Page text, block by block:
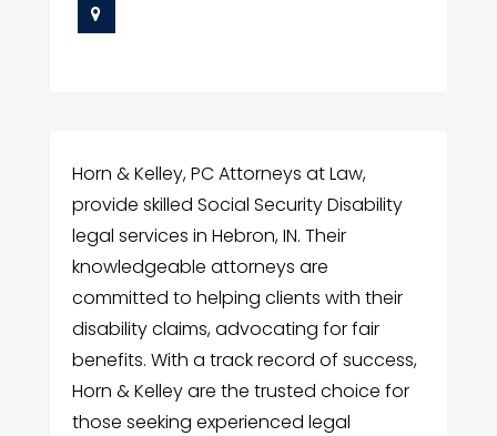
Horn & Kelley, PC Attorneys at Law,
provide skilled Social Security Disability
legal services in Hebron, IN. Their
knowledgeable attorneys are
committed to helping clients with their
disability claims, advocating for fair
benefits. With a track record of success,
Horn & Kelley are the trusted choice for
those seeking experienced legal